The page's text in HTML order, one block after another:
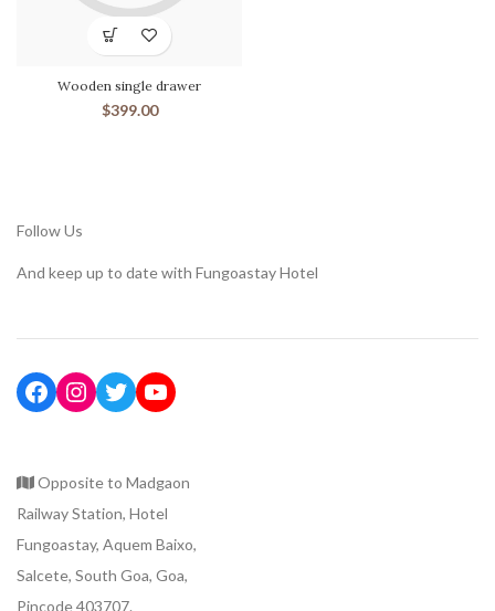
Wooden single drawer
$399.00
Follow Us
And keep up to date with Fungoastay Hotel
Opposite to Madgaon
Railway Station, Hotel
Fungoastay, Aquem Baixo,
Salcete, South Goa, Goa,
Pincode 403707.